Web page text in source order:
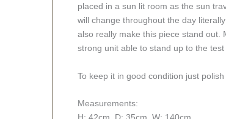
placed in a sun lit room as the sun
will change throughout the day
also really make this piece stand out.
strong unit able to stand up to the test
To keep it in good condition just
Measurements: